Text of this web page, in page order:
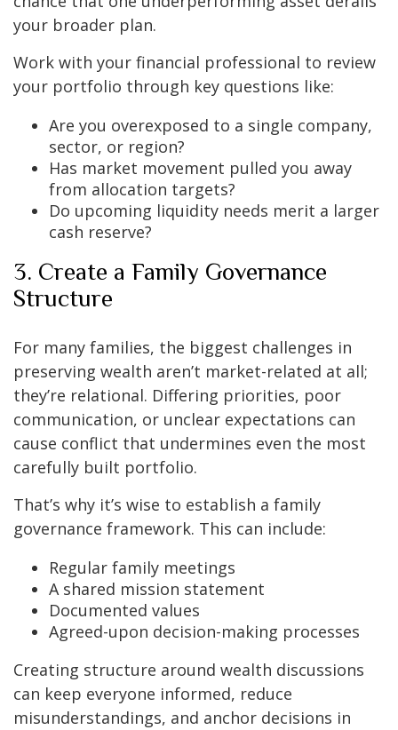
your broader plan.
Work with your financial professional to review
your portfolio through key questions like:
Are you overexposed to a single company,
sector, or region?
Has market movement pulled you away
from allocation targets?
Do upcoming liquidity needs merit a larger
cash reserve?
3. Create a Family Governance
Structure
For many families, the biggest challenges in
preserving wealth aren’t market-related at all;
they’re relational. Differing priorities, poor
communication, or unclear expectations can
cause conflict that undermines even the most
carefully built portfolio.
That’s why it’s wise to establish a family
governance framework. This can include:
Regular family meetings
A shared mission statement
Documented values
Agreed-upon decision-making processes
Creating structure around wealth discussions
can keep everyone informed, reduce
misunderstandings, and anchor decisions in